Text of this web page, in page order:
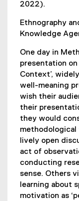
2022).
Ethnography
Knowledge
One day in
presentation
Context’,
well-meaning
wish their
their
they would
lively open
act of
conducting
sense. Others
learning about
motivation as